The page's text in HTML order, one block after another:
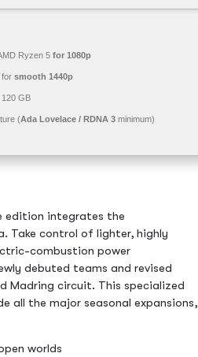
Ryzen 5 for 1080p
for smooth 1440p
GB
(Ada Lovelace / RDNA 3 minimum)
edition integrates the
Take control of lighter, highly
combustion power
debuted teams and revised
Madring circuit. This specialized
all the major seasonal expansions,
worlds